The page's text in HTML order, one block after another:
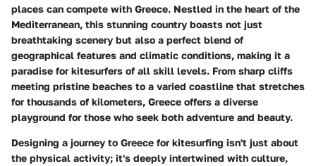
places can compete with Greece. Nestled in the heart of the
Mediterranean, this stunning country boasts not just
breathtaking scenery but also a perfect blend of
geographical features and climatic conditions, making it a
paradise for kitesurfers of all skill levels. From sharp cliffs
meeting pristine beaches to a varied coastline that stretches
for thousands of kilometers, Greece offers a diverse
playground for those who seek both adventure and beauty.
Designing a journey to Greece for kitesurfing isn't just about
the physical activity; it's deeply intertwined with culture,